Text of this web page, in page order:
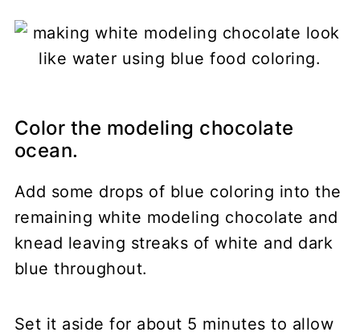
Color the modeling chocolate
ocean.
Add some drops of blue coloring into the
remaining white modeling chocolate and
knead leaving streaks of white and dark
blue throughout.
Set it aside for about 5 minutes to allow